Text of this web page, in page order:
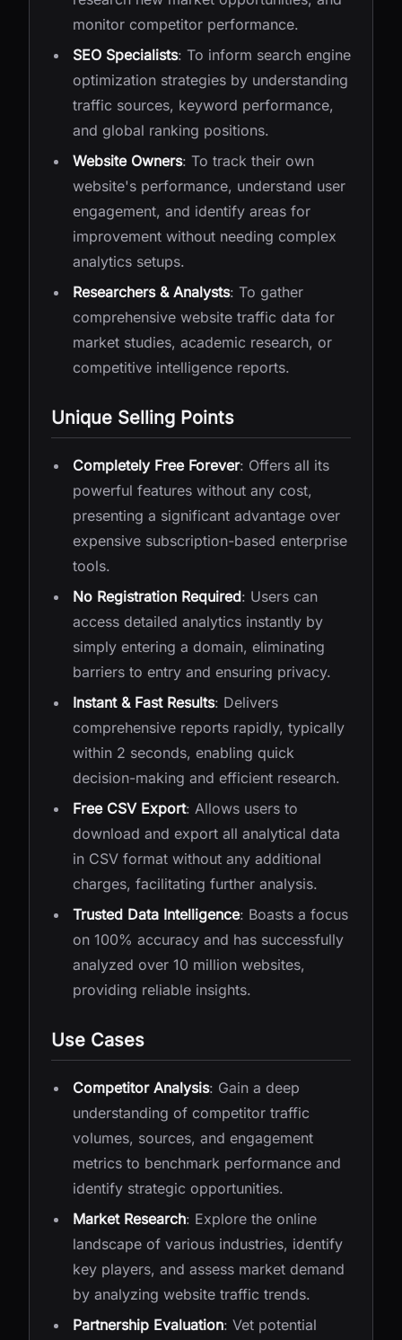
monitor competitor performance.
SEO Specialists: To inform search engine
optimization strategies by understanding
traffic sources, keyword performance,
and global ranking positions.
Website Owners: To track their own
website's performance, understand user
engagement, and identify areas for
improvement without needing complex
analytics setups.
Researchers & Analysts: To gather
comprehensive website traffic data for
market studies, academic research, or
competitive intelligence reports.
Unique Selling Points
Completely Free Forever: Offers all its
powerful features without any cost,
presenting a significant advantage over
expensive subscription-based enterprise
tools.
No Registration Required: Users can
access detailed analytics instantly by
simply entering a domain, eliminating
barriers to entry and ensuring privacy.
Instant & Fast Results: Delivers
comprehensive reports rapidly, typically
within 2 seconds, enabling quick
decision-making and efficient research.
Free CSV Export: Allows users to
download and export all analytical data
in CSV format without any additional
charges, facilitating further analysis.
Trusted Data Intelligence: Boasts a focus
on 100% accuracy and has successfully
analyzed over 10 million websites,
providing reliable insights.
Use Cases
Competitor Analysis: Gain a deep
understanding of competitor traffic
volumes, sources, and engagement
metrics to benchmark performance and
identify strategic opportunities.
Market Research: Explore the online
landscape of various industries, identify
key players, and assess market demand
by analyzing website traffic trends.
Partnership Evaluation: Vet potential